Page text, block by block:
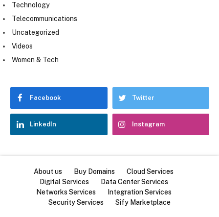
Technology
Telecommunications
Uncategorized
Videos
Women & Tech
Facebook Twitter
LinkedIn Instagram
About us Buy Domains
Cloud Services
Digital Services
Data Center Services
Networks Services
Integration Services
Security Services
Sify Marketplace